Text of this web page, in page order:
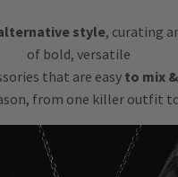
style, curating
of bold, versatile
that are easy to mix
from one killer outfit